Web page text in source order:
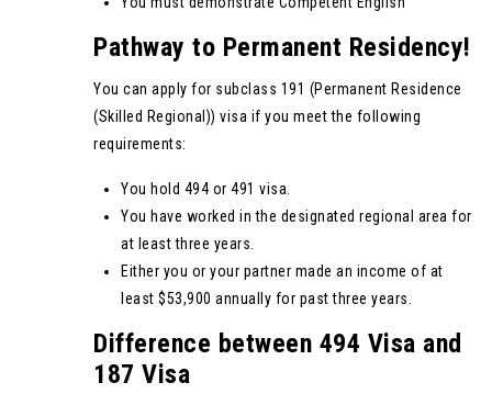
Pathway to Permanent Residency!
You can apply for subclass 191 (Permanent Residence
(Skilled Regional)) visa if you meet the following
requirements:
You hold 494 or 491 visa.
You have worked in the designated regional area for
at least three years.
Either you or your partner made an income of at
least $53,900 annually for past three years.
Difference between 494 Visa and
187 Visa